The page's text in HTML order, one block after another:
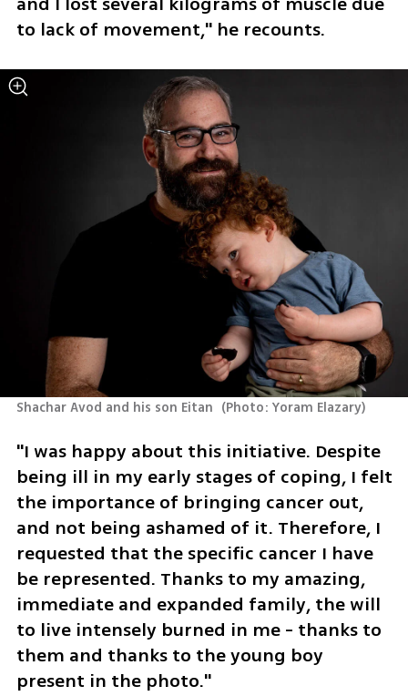
to lack of movement," he recounts.
Shachar Avod and his son Eitan (Photo: Yoram Elazary)
"I was happy about this initiative. Despite
being ill in my early stages of coping, I felt
the importance of bringing cancer out,
and not being ashamed of it. Therefore, I
requested that the specific cancer I have
be represented. Thanks to my amazing,
immediate and expanded family, the will
to live intensely burned in me - thanks to
them and thanks to the young boy
present in the photo."